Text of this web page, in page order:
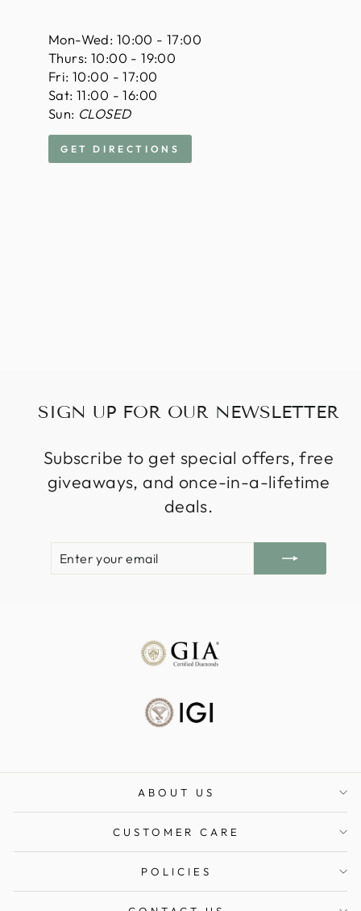
Mon-Wed: 10:00 - 17:00
Thurs: 10:00 - 19:00
Fri: 10:00 - 17:00
Sat: 11:00 - 16:00
Sun: CLOSED
GET DIRECTIONS
SIGN UP FOR OUR NEWSLETTER
Subscribe to get special offers, free
giveaways, and once-in-a-lifetime
deals.
EMAIL
ABOUT US
CUSTOMER CARE
POLICIES